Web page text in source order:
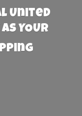
United
YOUR